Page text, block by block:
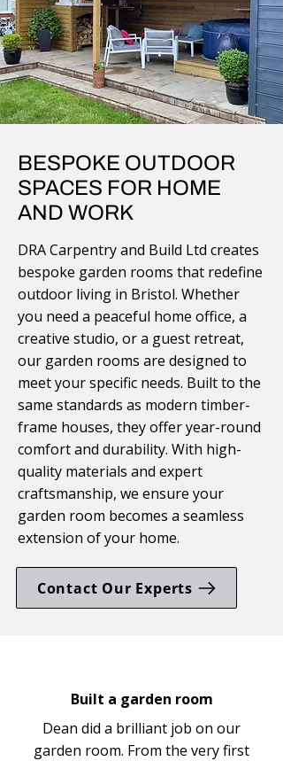
BESPOKE OUTDOOR
SPACES FOR HOME
AND WORK
DRA Carpentry and Build Ltd creates
bespoke garden rooms that redefine
outdoor living in Bristol. Whether
you need a peaceful home office, a
creative studio, or a guest retreat,
our garden rooms are designed to
meet your specific needs. Built to the
same standards as modern timber-
frame houses, they offer year-round
comfort and durability. With high-
quality materials and expert
craftsmanship, we ensure your
garden room becomes a seamless
extension of your home.
Contact Our Experts
Built a garden room
Dean did a brilliant job on our
garden room. From the very first